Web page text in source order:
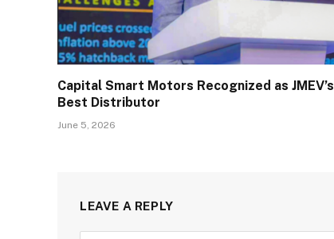
Capital Smart Motors Recognized as JMEV’s
Best Distributor
June 5, 2026
LEAVE A REPLY